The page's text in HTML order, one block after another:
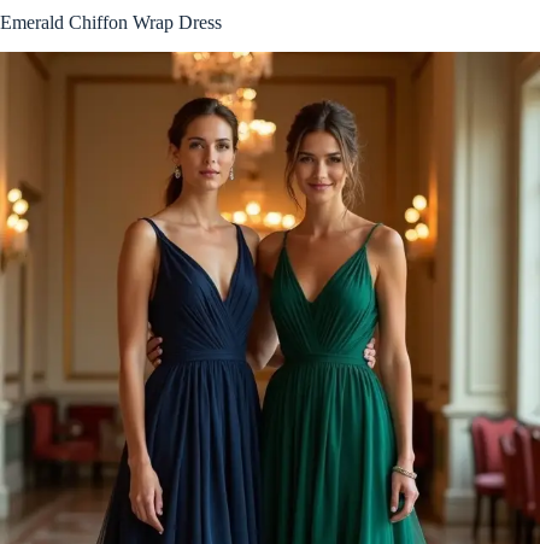
Emerald Chiffon Wrap Dress